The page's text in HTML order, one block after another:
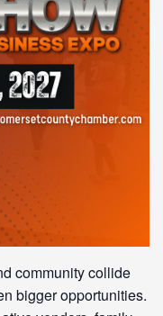
community collide
bigger opportunities.